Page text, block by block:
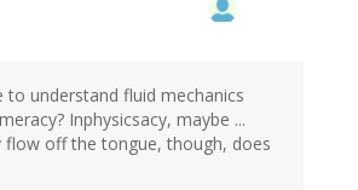
to understand fluid mechanics
Inphysicsacy, maybe ...
flow off the tongue, though, does